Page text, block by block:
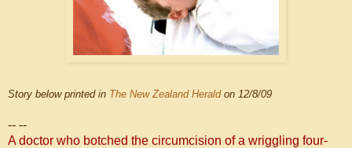
Story below printed in The New Zealand Heraldon 12/8/09
-- --
A doctor who botched the circumcision of a wriggling four-